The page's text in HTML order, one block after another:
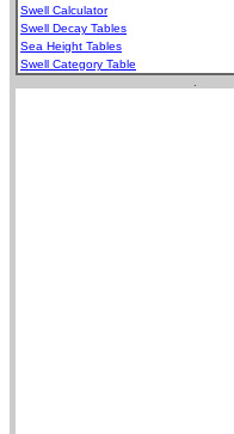
Swell Calculator
Swell Decay Tables
Sea Height Tables
Swell Category Table